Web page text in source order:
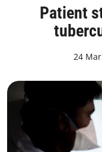
Patient
24